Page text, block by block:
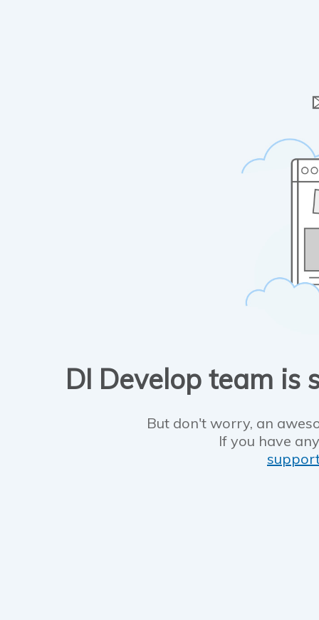
DI Develop team is
But don't worry, an
If you have